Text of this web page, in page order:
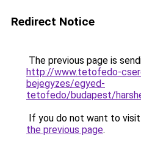
Redirect Notice
The previous page is
http://www.tetofedo-
bejegyzes/egyed-
tetofedo/budapest/
If you do not want to
the previous page.